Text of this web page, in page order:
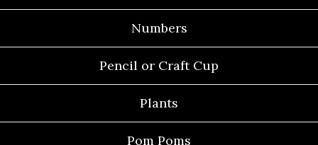
Numbers
Pencil or Craft Cup
Plants
Pom Poms